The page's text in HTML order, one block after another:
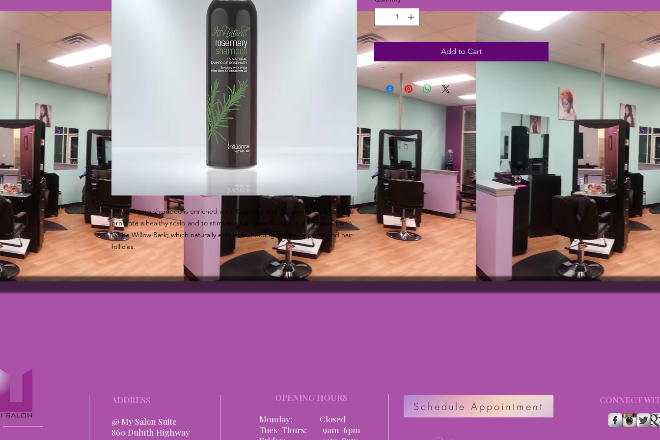
This amazing shampoo is enriched with Rosemary and Peppermint oils used to
promote a healthy scalp and to stimulate hair growth. Also it is enhanced with
White Willow Bark; which naturally exfoliates, helping to unclog pores and hair
follicles.
Add to Cart
ADDRESS
@ My Salon Suite
860 Duluth Highway
CONNECT
OPENING HOURS
Monday: Closed
Tues-Thurs: 9am-6pm
Schedule Appointment